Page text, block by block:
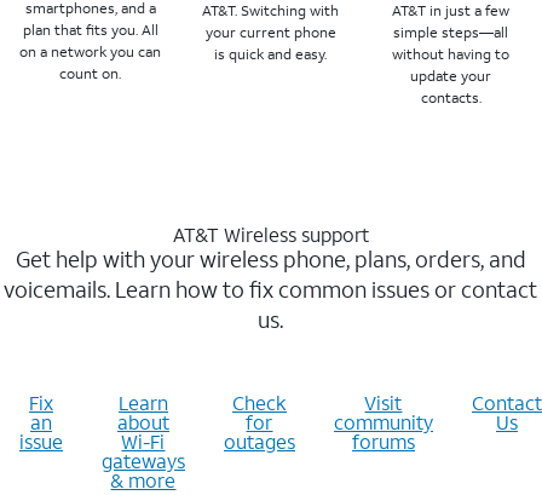
smartphones, and a
plan that fits you. All
on a network you can
count on.
AT&T. Switching with
your current phone
is quick and easy.
AT&T in just a few
simple steps—all
without having to
update your
contacts.
AT&T Wireless support
Get help with your wireless phone, plans, orders, and
voicemails. Learn how to fix common issues or contact
us.
Fix
an
issue
Learn
about
Wi-Fi
gateways
& more
Check
for
outages
Visit
community
forums
Contact
Us